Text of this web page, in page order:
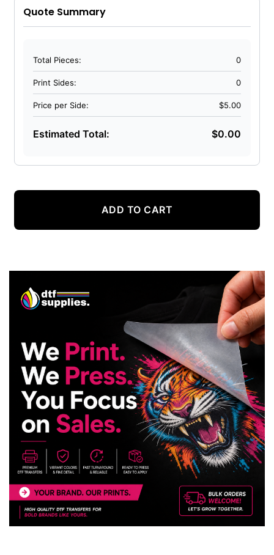
Quote Summary
Total Pieces: 0
Print Sides: 0
Price per Side: $5.00
Estimated Total: $0.00
ADD TO CART